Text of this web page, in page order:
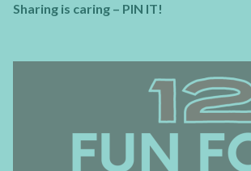
Sharing is caring – PIN IT!